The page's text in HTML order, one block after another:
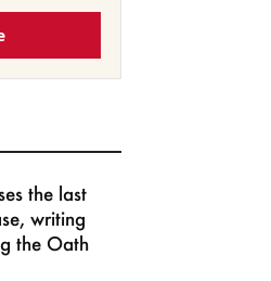
the last
writing
the Oath